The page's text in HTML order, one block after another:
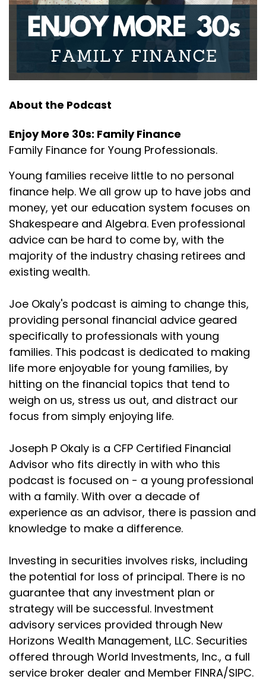
Joseph Okaly:00:01:30
you guys give a lot to your kids as well. That
included
Joseph Okaly: 00:01:34
specifically how much you can gift, what happens if
Joseph Okaly: 00:01:38
over that limit, but what I hope you focused on the
most were the
really interesting ways to consider gifting, consider
Joseph Okaly: 00:01:46
making those gifts, consider giving that money to
kids. So if
Joseph Okaly:00:01:49
you haven't done that yet, I would definitely
recommend to
Joseph Okaly:00:01:51
check that out soon.
Joseph Okaly:
00:01:53
Now for today, our episode is titled Your Kid Almost
Certainly
Joseph Okaly: 00:01:58
Doesn't Need Savings Through Life Insurance. So it's
Joseph Okaly:00:02:01
bit of a long title. So let's break it down really slowly.
Joseph Okaly: 00:02:04
Your kid almost certainly doesn't need savings
through a
Joseph Okaly:
life insurance policy, where we're going to cover
what have
Joseph Okaly:00:02:13
often become known as maybe you've heard of
the Gerber
Joseph Okaly:00:02:16
policies and dig into why again, in my opinion, you
don't want to
About the Podcast
Enjoy More 30s: Family Finance
Family Finance for Young Professionals.
Young families receive little to no personal
finance help. We all grow up to have jobs and
money, yet our education system focuses on
Shakespeare and Algebra. Even professional
advice can be hard to come by, with the
majority of the industry chasing retirees and
existing wealth.
Joe Okaly's podcast is aiming to change this,
providing personal financial advice geared
specifically to professionals with young
families. This podcast is dedicated to making
life more enjoyable for young families, by
hitting on the financial topics that tend to
weigh on us, stress us out, and distract our
focus from simply enjoying life.
Joseph P Okaly is a CFP Certified Financial
Advisor who fits directly in with who this
podcast is focused on - a young professional
with a family. With over a decade of
experience as an advisor, there is passion and
knowledge to make a difference.
Investing in securities involves risks, including
the potential for loss of principal. There is no
guarantee that any investment plan or
strategy will be successful. Investment
advisory services provided through New
Horizons Wealth Management, LLC. Securities
offered through World Investments, Inc., a full
service broker dealer and Member FINRA/SIPC.